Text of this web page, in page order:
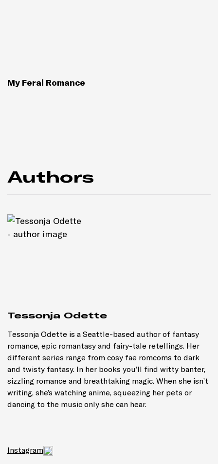
My Feral Romance
Authors
Tessonja Odette
Tessonja Odette is a Seattle-based author of fantasy
romance, epic romantasy and fairy-tale retellings. Her
different series range from cosy fae romcoms to dark
and twisty fantasy. In her books you’ll find witty banter,
sizzling romance and breathtaking magic. When she isn’t
writing, she’s watching anime, squeezing her pets or
dancing to the music only she can hear.
Instagram